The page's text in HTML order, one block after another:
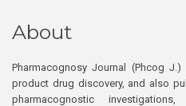
About
Pharmacognosy Journal (Phcog
product drug discovery, and also
pharmacognostic